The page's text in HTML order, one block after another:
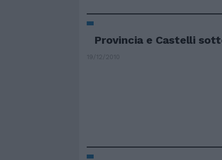
Provincia e Castelli
19/12/2010